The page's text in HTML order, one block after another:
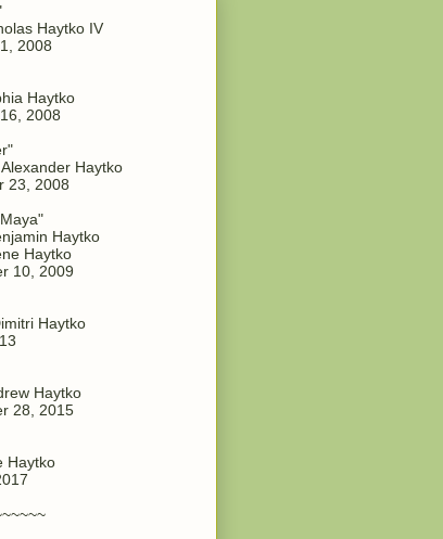
Haytko IV
2008
Haytko
2008
Haytko
23, 2008
Haytko
Haytko
10, 2009
Haytko
Haytko
28, 2015
Haytko